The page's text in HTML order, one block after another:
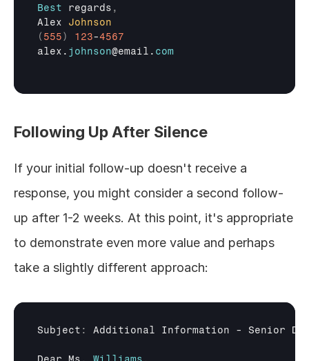
Best regards ,
Alex Johnson
( 555) 123-4567
alex . johnson@email . com
Following Up After Silence
If your initial follow-up doesn't receive a
response, you might consider a second follow-
up after 1-2 weeks. At this point, it's appropriate
to demonstrate even more value and perhaps
take a slightly different approach:
Subject : Additional Information - Senior